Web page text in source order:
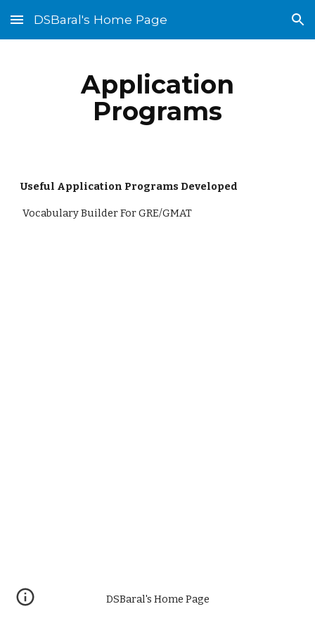
Skip to main content Skip to navigation
DSBaral's Home Page
Application
Programs
Useful Application Programs Developed
Vocabulary Builder For GRE/GMAT
DSBaral's Home Page